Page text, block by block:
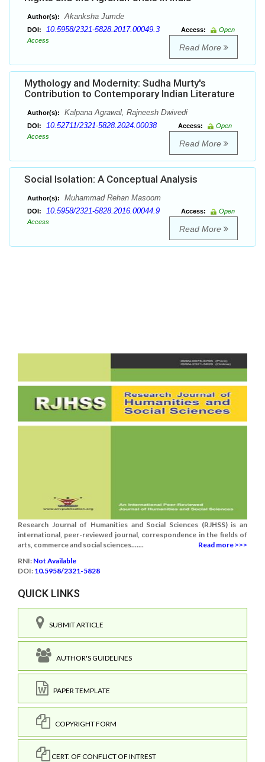
Author(s): Akanksha Jumde
DOI: 10.5958/2321-5828.2017.00049.3 Access:
Open
Access
Read More
Mythology and Modernity: Sudha Murty's
Contribution to Contemporary Indian Literature
Author(s): Kalpana Agrawal, Rajneesh Dwivedi
DOI: 10.52711/2321-5828.2024.00038 Access:
Open
Access
Read More
Social Isolation: A Conceptual Analysis
Author(s): Muhammad Rehan Masoom
DOI: 10.5958/2321-5828.2016.00044.9 Access:
Open
Access
Read More
Research Journal of Humanities and Social Sciences (RJHSS) is an
international, peer-reviewed journal, correspondence in the fields of
arts, commerce and social sciences.......
Read more >>>
RNI: Not Available
DOI: 10.5958/2321-5828
QUICK LINKS
SUBMIT ARTICLE
AUTHOR'S GUIDELINES
PAPER TEMPLATE
COPYRIGHT FORM
CERT. OF CONFLICT OF INTREST